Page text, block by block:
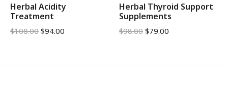
Herbal Acidity
Treatment
$108.00 $94.00
Herbal Thyroid Support
Supplements
$98.00 $79.00